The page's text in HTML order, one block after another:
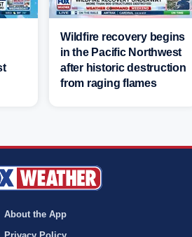
Wildfire recovery begins
in the Pacific Northwest
after historic destruction
from raging flames
About the App